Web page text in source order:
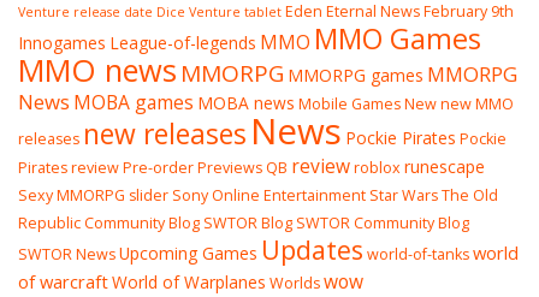
Venture release date Dice Venture tablet Eden Eternal NewsFebruary 9th
Innogames League-of-legends MMO MMO Games
MMO news MMORPG MMORPG games MMORPG
News MOBA games MOBA news Mobile GamesNewnew MMO
releases new releases News Pockie Pirates Pockie
Pirates reviewPre-orderPreviews QB reviewroblox runescape
Sexy MMORPG slider Sony Online Entertainment Star Wars The Old
Republic Community Blog SWTOR Blog SWTOR Community Blog
SWTOR NewsUpcoming Games Updates world-of-tanksworld
of warcraftWorld of Warplanes Worldswow